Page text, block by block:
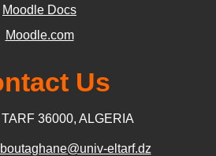
Moodle Docs
Moodle.com
Us
36000, ALGERIA
eltarf.dz